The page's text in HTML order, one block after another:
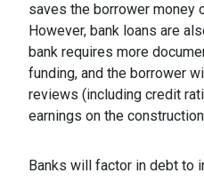
saves the borrower money
However, bank loans are
bank requires more
funding, and the borrower
reviews (including credit
earnings on the
Banks will factor in debt to